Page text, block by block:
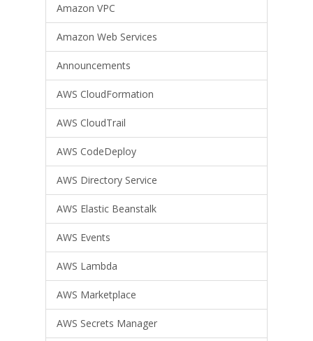
Amazon VPC
Amazon Web Services
Announcements
AWS CloudFormation
AWS CloudTrail
AWS CodeDeploy
AWS Directory Service
AWS Elastic Beanstalk
AWS Events
AWS Lambda
AWS Marketplace
AWS Secrets Manager